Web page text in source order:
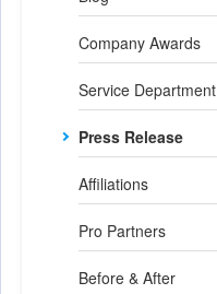
Company Awards
Service Department
Press Release
Affiliations
Pro Partners
Before & After